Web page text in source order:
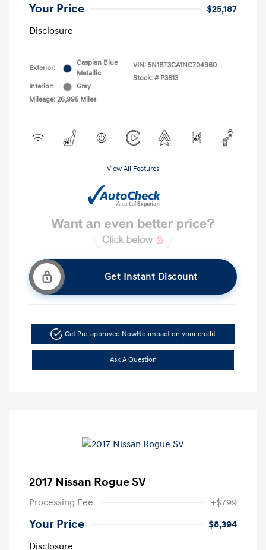
Your Price
$25,187
Disclosure
Exterior:
Caspian Blue
Metallic
Interior:
Gray
Mileage: 26,995 Miles
VIN: 5N1BT3CA1NC704960
Stock: # P3613
View All Features
Get Instant Discount
Get Pre-approved NowNo impact on your credit
Ask A Question
2017 Nissan Rogue SV
Processing Fee +$799
Your Price
$8,394
Disclosure